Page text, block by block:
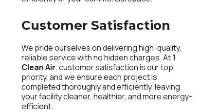
Customer Satisfaction
We pride ourselves on delivering high-quality,
reliable service with no hidden charges. At1
Clean Air, customer satisfaction is our top
priority, and we ensure each project is
completed thoroughly and efficiently, leaving
your facility cleaner, healthier, and more energy-
efficient.